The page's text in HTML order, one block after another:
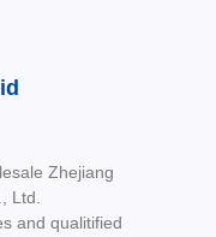
Zhejiang
Ltd.
and qualitified